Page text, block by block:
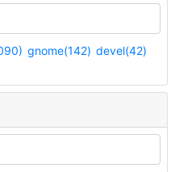
gnome(142) devel(42)